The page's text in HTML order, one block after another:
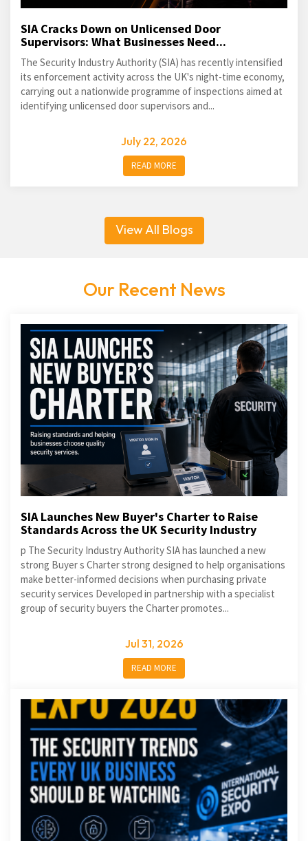
SIA Cracks Down on Unlicensed Door
Supervisors: What Businesses Need...
The Security Industry Authority (SIA) has recently intensified
its enforcement activity across the UK's night-time economy,
carrying out a nationwide programme of inspections aimed at
identifying unlicensed door supervisors and...
July 22, 2026
READ MORE
View All Blogs
Our Recent News
SIA Launches New Buyer's Charter to Raise
Standards Across the UK Security Industry
p The Security Industry Authority SIA has launched a new
strong Buyer s Charter strong designed to help organisations
make better-informed decisions when purchasing private
security services Developed in partnership with a specialist
group of security buyers the Charter promotes...
Jul 31, 2026
READ MORE